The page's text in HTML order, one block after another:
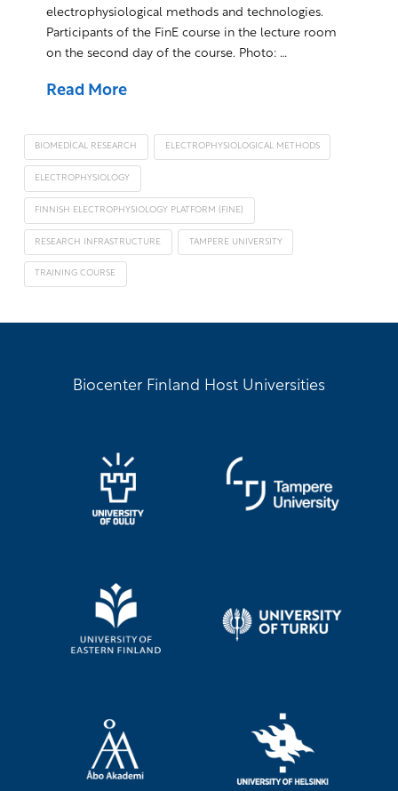
electrophysiological methods and technologies.
Participants of the FinE course in the lecture room
on the second day of the course. Photo: …
Read More
BIOMEDICAL RESEARCH ELECTROPHYSIOLOGICAL METHODS
ELECTROPHYSIOLOGY
FINNISH ELECTROPHYSIOLOGY PLATFORM (FINE)
RESEARCH INFRASTRUCTURE TAMPERE UNIVERSITY
TRAINING COURSE
Biocenter Finland Host Universities